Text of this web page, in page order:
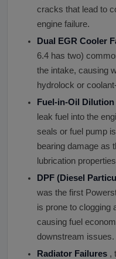
cracks that lead to
engine failure.
Dual EGR Cooler
6.4 has two)
the intake, causing
hydrolock or
Fuel-in-Oil Dilution
leak fuel into the
seals or fuel pump
bearing damage as
lubrication
DPF (Diesel
was the first
is prone to clogging
causing fuel
downstream issues.
Radiator Failures ,